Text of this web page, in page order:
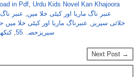
in Pdf, Urdu Kids Novel Kan Khajoora
عنبر ناگ ماریا اور کیٹی خلا میں, عنبر ناگ
خلائی سیریز , عنبرناگ ماریا اور کیٹی خلا میں
سیریزحصہ 55
,
Next Post →